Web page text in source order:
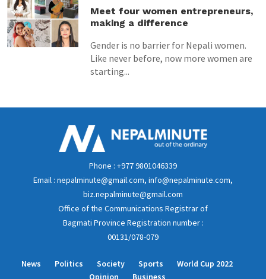
Meet four women entrepreneurs,
making a difference
Gender is no barrier for Nepali women.
Like never before, now more women are
starting...
Phone : +977 9801046339
Email : nepalminute@gmail.com, info@nepalminute.com,
biz.nepalminute@gmail.com
Office of the Communications Registrar of
Bagmati Province Registration number :
00131/078-079
News Politics Society Sports
World Cup 2022
Opinion
Business